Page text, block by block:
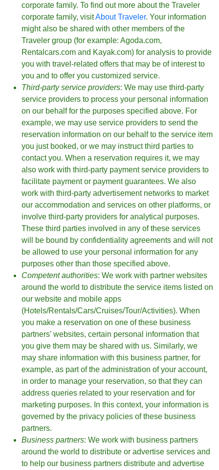
corporate family. To find out more about the Traveler
corporate family, visitAbout Traveler. Your information
might also be shared with other members of the
Traveler group (for example: Agoda.com,
Rentalcars.com and Kayak.com) for analysis to provide
you with travel-related offers that may be of interest to
you and to offer you customized service.
Third-party service providers: We may use third-party
service providers to process your personal information
on our behalf for the purposes specified above. For
example, we may use service providers to send the
reservation information on our behalf to the service item
you just booked, or we may instruct third parties to
contact you. When a reservation requires it, we may
also work with third-party payment service providers to
facilitate payment or payment guarantees. We also
work with third-party advertisement networks to market
our accommodation and services on other platforms, or
involve third-party providers for analytical purposes.
These third parties involved in any of these services
will be bound by confidentiality agreements and will not
be allowed to use your personal information for any
purposes other than those specified above.
Competent authorities: We work with partner websites
around the world to distribute the service items listed on
our website and mobile apps
(Hotels/Rentals/Cars/Cruises/Tour/Activities). When
you make a reservation on one of these business
partners’ websites, certain personal information that
you give them may be shared with us. Similarly, we
may share information with this business partner, for
example, as part of the administration of your account,
in order to manage your reservation, so that they can
address queries related to your reservation and for
marketing purposes. In this context, your information is
governed by the privacy policies of these business
partners.
Business partners: We work with business partners
around the world to distribute or advertise services and
to help our business partners distribute and advertise